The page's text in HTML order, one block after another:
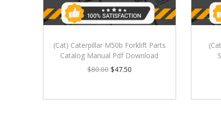
(Cat) Caterpillar M50b Forklift Parts
Catalog Manual Pdf Download
$80.00 $47.50